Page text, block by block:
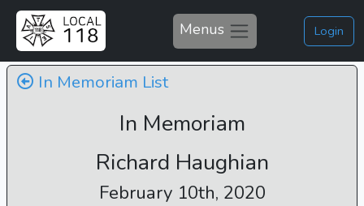
Menus Login
In Memoriam List
In Memoriam
Richard Haughian
February 10th, 2020